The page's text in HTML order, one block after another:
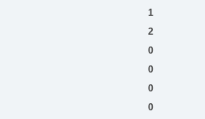
1
2
0
0
0
0